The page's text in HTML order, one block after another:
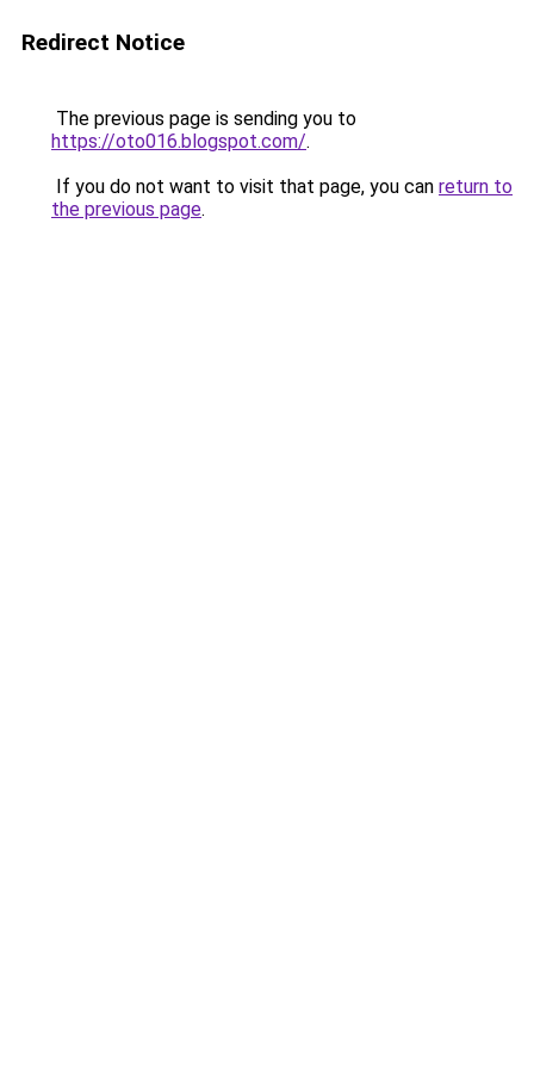
Redirect Notice
The previous page is sending you to
https://oto016.blogspot.com/.
If you do not want to visit that page, you can return to
the previous page.